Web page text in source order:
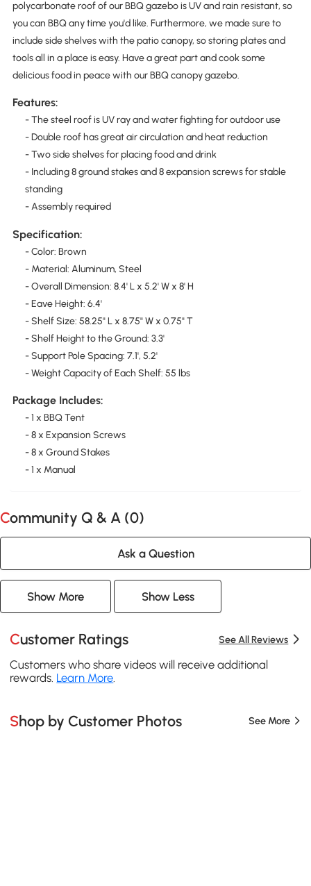
polycarbonate roof of our BBQ gazebo is UV and rain resistant, so
you can BBQ any time you'd like. Furthermore, we made sure to
include side shelves with the patio canopy, so storing plates and
tools all in a place is easy. Have a great part and cook some
delicious food in peace with our BBQ canopy gazebo.
Features:
- The steel roof is UV ray and water fighting for outdoor use
- Double roof has great air circulation and heat reduction
- Two side shelves for placing food and drink
- Including 8 ground stakes and 8 expansion screws for stable
standing
- Assembly required
Specification:
- Color: Brown
- Material: Aluminum, Steel
- Overall Dimension: 8.4' L x 5.2' W x 8' H
- Eave Height: 6.4'
- Shelf Size: 58.25" L x 8.75" W x 0.75" T
- Shelf Height to the Ground: 3.3'
- Support Pole Spacing: 7.1', 5.2'
- Weight Capacity of Each Shelf: 55 lbs
Package Includes:
- 1 x BBQ Tent
- 8 x Expansion Screws
- 8 x Ground Stakes
- 1 x Manual
Community Q & A (0)
Ask a Question
Show More Show Less
Customer Ratings See All Reviews
Customers who share videos will receive additional
rewards. Learn More.
Shop by Customer Photos See More